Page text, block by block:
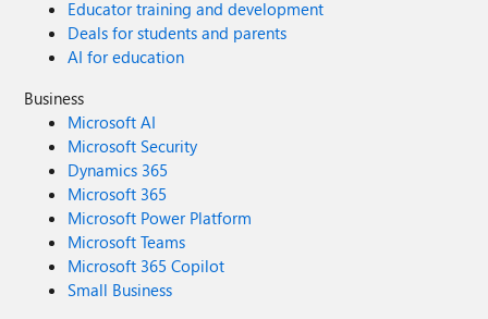
Educator training and development
Deals for students and parents
AI for education
Business
Microsoft AI
Microsoft Security
Dynamics 365
Microsoft 365
Microsoft Power Platform
Microsoft Teams
Microsoft 365 Copilot
Small Business